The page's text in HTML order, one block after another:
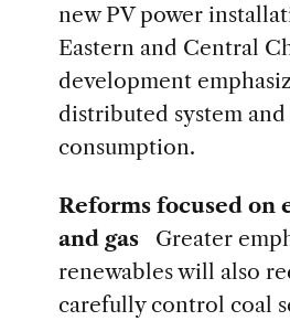
new PV power
Eastern and Central
development
distributed system
consumption.
Reforms focused
and gasGreater
renewables will also
carefully control coal